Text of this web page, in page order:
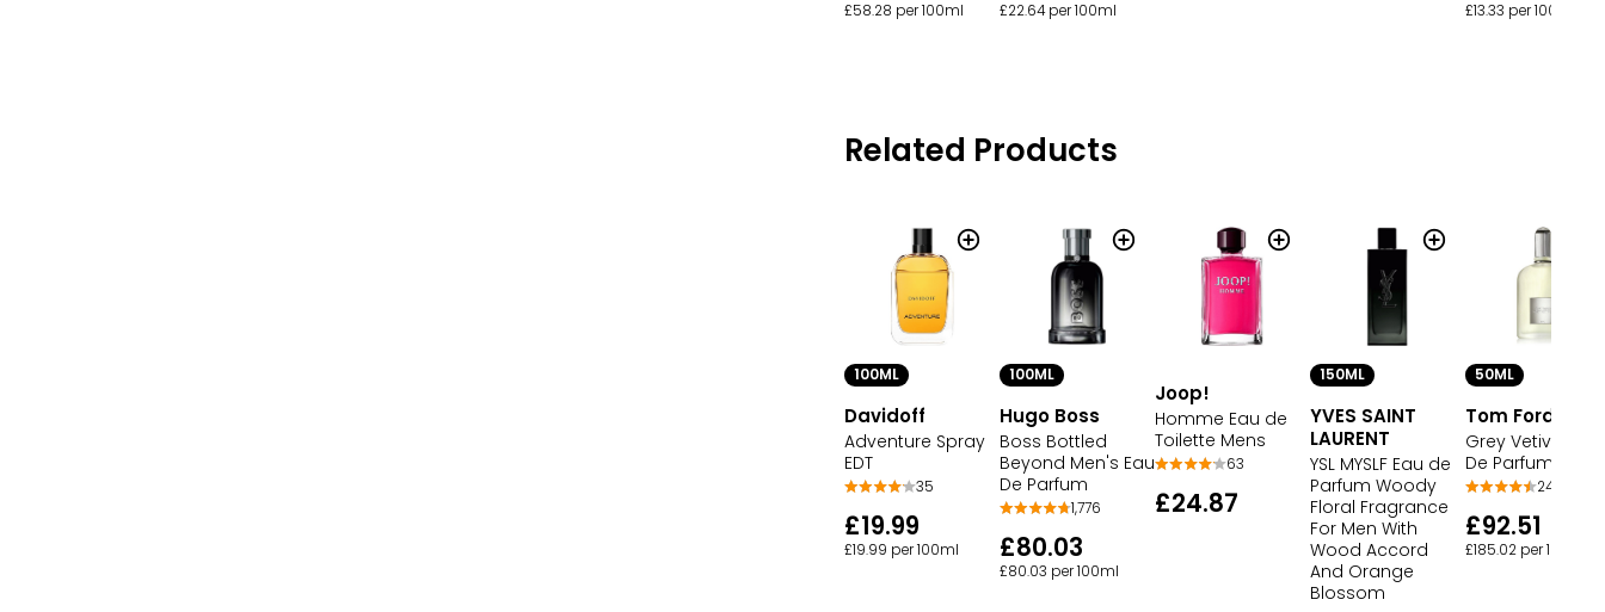
£58.28 per 100ml £22.64 per 100ml £13.33 per 100ml
Related Products
100ML
Davidoff
Adventure Spray
EDT
35
£19.99
£19.99 per 100ml
100ML
Hugo Boss
Boss Bottled
Beyond Men's Eau
De Parfum
1,776
£80.03
£80.03 per 100ml
Joop!
Homme Eau de
Toilette Mens
63
£24.87
150ML
YVES SAINT
LAURENT
YSL MYSLF Eau de
Parfum Woody
Floral Fragrance
For Men With
Wood Accord
And Orange
Blossom
50ML
Tom Ford
Grey Vetiver Eau
De Parfum
24
£92.51
£185.02 per 100ml